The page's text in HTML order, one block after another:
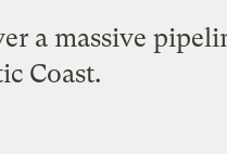
a massive
Coast.